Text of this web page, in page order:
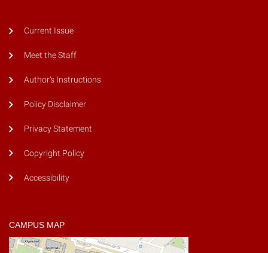
Current Issue
Meet the Staff
Author's Instructions
Policy Disclaimer
Privacy Statement
Copyright Policy
Accessibility
CAMPUS MAP